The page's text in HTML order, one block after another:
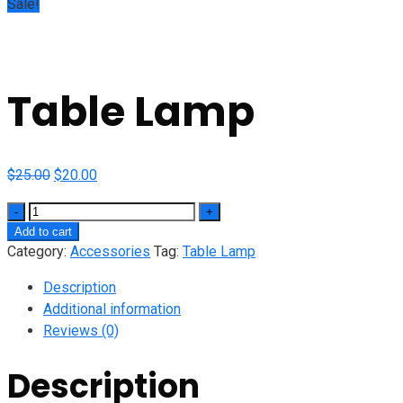
Sale!
Table Lamp
$25.00 Original
was:
$25.00.
$20.00Current
is:
Quantity
Add to cart
Category: Accessories Tag: Table Lamp
Description
Additional information
Reviews (0)
Description